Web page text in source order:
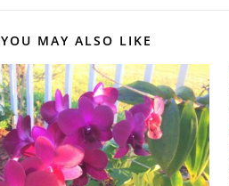
YOU MAY ALSO LIKE